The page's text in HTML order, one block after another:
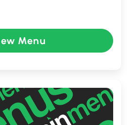
portions and a
deliciously crafted
grabbing a quick
Chicken promises
with every
Menu